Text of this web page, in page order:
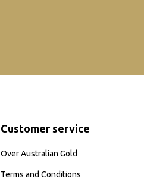
Customer service
Over Australian Gold
Terms and Conditions